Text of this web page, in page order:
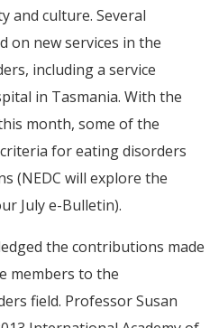
and culture. Several
on new services in the
including a service
in Tasmania. With the
month, some of the
for eating disorders
(NEDC will explore the
July e-Bulletin).
the contributions made
members to the
field. Professor Susan